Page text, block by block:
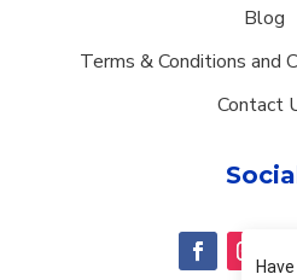
Blog
Terms & Conditions and
Contact